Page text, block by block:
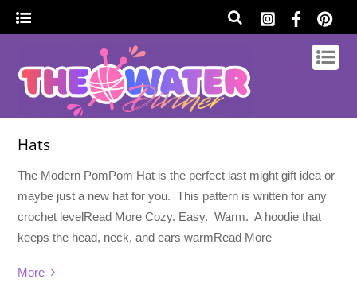
Hats
The Modern PomPom Hat is the perfect last might gift idea or
maybe just a new hat for you. This pattern is written for any
crochet levelRead More Cozy. Easy. Warm. A hoodie that
keeps the head, neck, and ears warmRead More
More